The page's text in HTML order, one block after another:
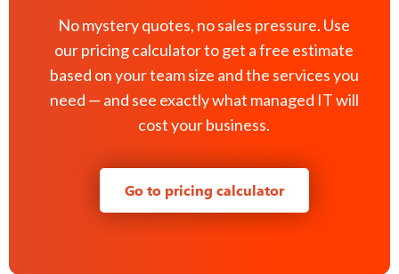
No mystery quotes, no sales pressure. Use
our pricing calculator to get a free estimate
based on your team size and the services you
need — and see exactly what managed IT will
cost your business.
Go to pricing calculator